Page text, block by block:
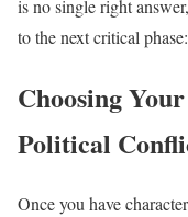
is no single right
to the next critical
Choosing
Political
Once you have